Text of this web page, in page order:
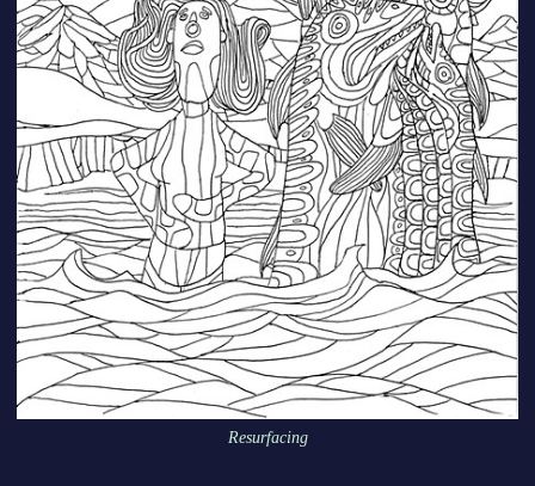
Resurfacing